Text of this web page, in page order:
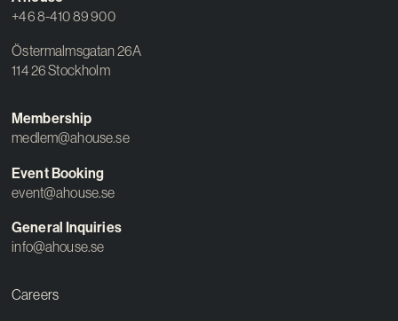
+46 8-410 89 900
Östermalmsgatan 26A
114 26 Stockholm
Membership
medlem@ahouse.se
Event Booking
event@ahouse.se
General Inquiries
info@ahouse.se
Careers